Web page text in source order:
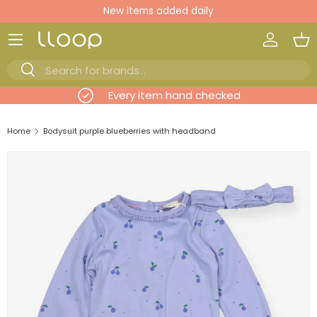
Skip to content
New items added daily
Search
Search
Log in
Every item hand checked
Home Bodysuit purple blueberries with headband